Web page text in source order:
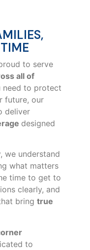
to serve
all of
need to protect
future, our
deliver
designed
, we understand
what matters
time to get to
clearly, and
bring true
to